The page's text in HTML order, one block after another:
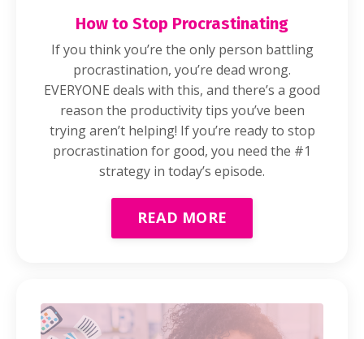
How to Stop Procrastinating
If you think you’re the only person battling
procrastination, you’re dead wrong.
EVERYONE deals with this, and there’s a good
reason the productivity tips you’ve been
trying aren’t helping! If you’re ready to stop
procrastination for good, you need the #1
strategy in today’s episode.
READ MORE